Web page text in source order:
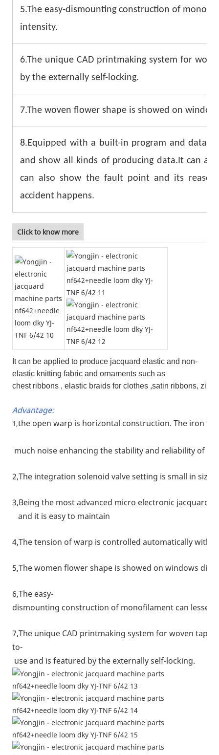
5.The easy-dismounting construction of
intensity.
6.The unique CAD printmaking system for
by the externally self-locking.
7.The woven flower shape is showed on
8.Equipped with a built-in program and data
and show all kinds of producing data.It can
can also show the fault point and its
accident happens.
Click to know more
It can be applied to produce jacquard elastic and non-
elastic knitting fabric and ornaments such as
chest ribbons , elastic braids for clothes ,satin ribbons,
Advantage:
1,the open warp is horizontal construction. The iron
much noise enhancing the stability and reliability of
2,The integration solenoid valve setting is small in size
3,Being the most advanced micro electronic jacquard
and it is easy to maintain
4,The tension of warp is controlled automatically with
5,The women flower shape is showed on windows
6,The easy-
dismounting construction of monofilament can lessen
7,The unique CAD printmaking system for woven tape
to-
use and is featured by the externally self-locking.